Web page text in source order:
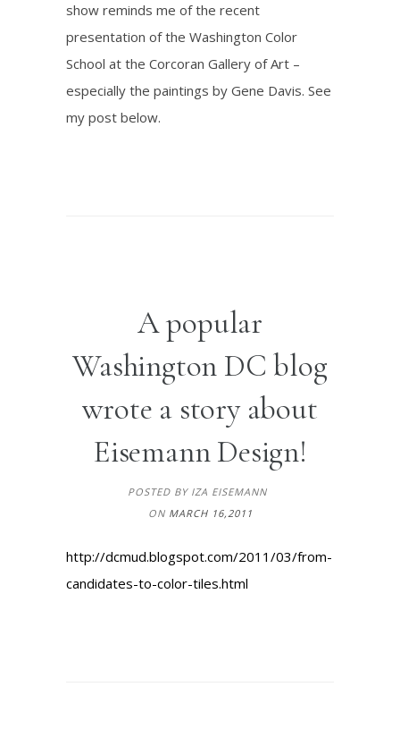
show reminds me of the recent
presentation of the Washington Color
School at the Corcoran Gallery of Art –
especially the paintings by Gene Davis. See
my post below.
A popular
Washington DC blog
wrote a story about
Eisemann Design!
POSTED BY IZA EISEMANN
ON MARCH 16,2011
http://dcmud.blogspot.com/2011/03/from-
candidates-to-color-tiles.html